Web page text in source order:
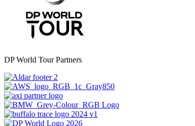
DP World Tour Partners